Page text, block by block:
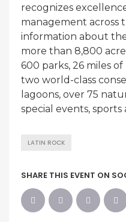
recognizes
management across
information about the
more than 8,800
600 parks, 26 miles
two world-class
lagoons, over 75
special events,
LATIN ROCK
SHARE THIS EVENT ON